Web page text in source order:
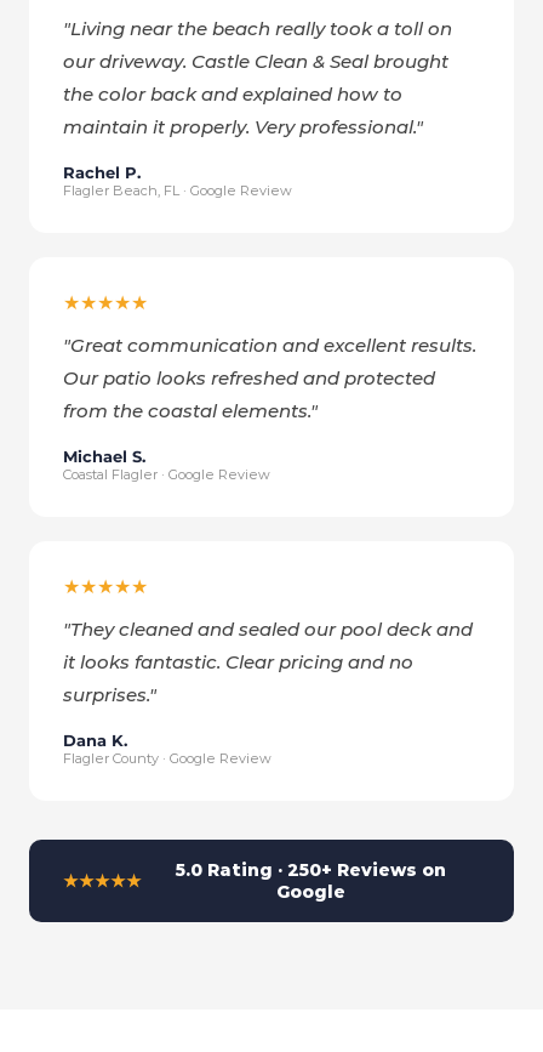
"Living near the beach really took a toll on
our driveway. Castle Clean & Seal brought
the color back and explained how to
maintain it properly. Very professional."
Rachel P.
Flagler Beach, FL · Google Review
★★★★★
"Great communication and excellent results.
Our patio looks refreshed and protected
from the coastal elements."
Michael S.
Coastal Flagler · Google Review
★★★★★
"They cleaned and sealed our pool deck and
it looks fantastic. Clear pricing and no
surprises."
Dana K.
Flagler County · Google Review
★★★★★
5.0 Rating · 250+ Reviews on
Google